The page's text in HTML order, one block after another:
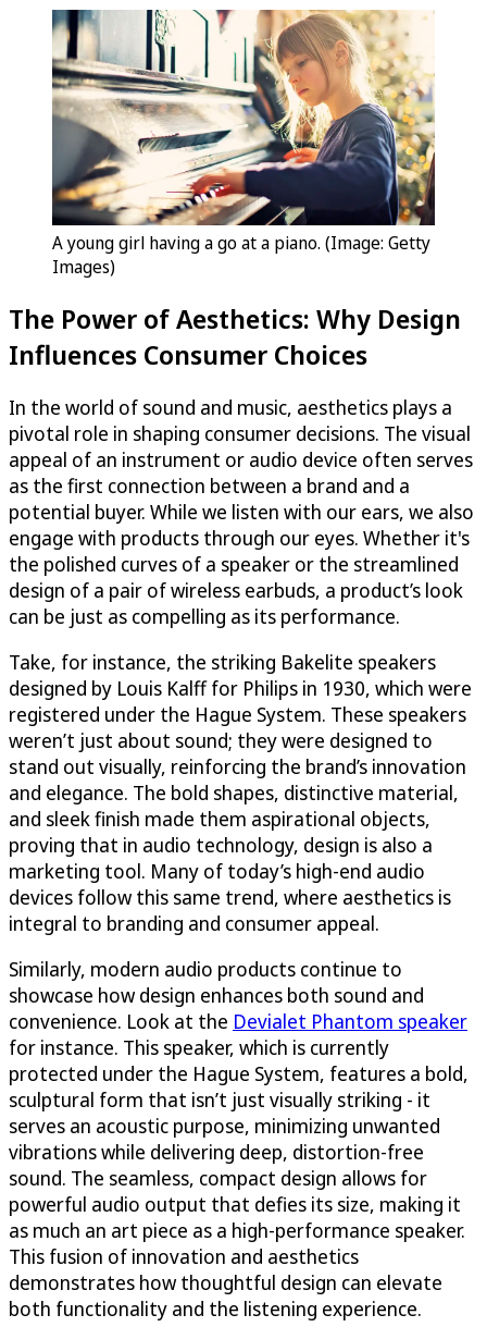
A young girl having a go at a piano. (Image: Getty
Images)
The Power of Aesthetics: Why Design
Influences Consumer Choices
In the world of sound and music, aesthetics plays a
pivotal role in shaping consumer decisions. The visual
appeal of an instrument or audio device often serves
as the first connection between a brand and a
potential buyer. While we listen with our ears, we also
engage with products through our eyes. Whether it's
the polished curves of a speaker or the streamlined
design of a pair of wireless earbuds, a product’s look
can be just as compelling as its performance.
Take, for instance, the striking Bakelite speakers
designed by Louis Kalff for Philips in 1930, which were
registered under the Hague System. These speakers
weren’t just about sound; they were designed to
stand out visually, reinforcing the brand’s innovation
and elegance. The bold shapes, distinctive material,
and sleek finish made them aspirational objects,
proving that in audio technology, design is also a
marketing tool. Many of today’s high-end audio
devices follow this same trend, where aesthetics is
integral to branding and consumer appeal.
Similarly, modern audio products continue to
showcase how design enhances both sound and
convenience. Look at the Devialet Phantom speaker
for instance. This speaker, which is currently
protected under the Hague System, features a bold,
sculptural form that isn’t just visually striking - it
serves an acoustic purpose, minimizing unwanted
vibrations while delivering deep, distortion-free
sound. The seamless, compact design allows for
powerful audio output that defies its size, making it
as much an art piece as a high-performance speaker.
This fusion of innovation and aesthetics
demonstrates how thoughtful design can elevate
both functionality and the listening experience.